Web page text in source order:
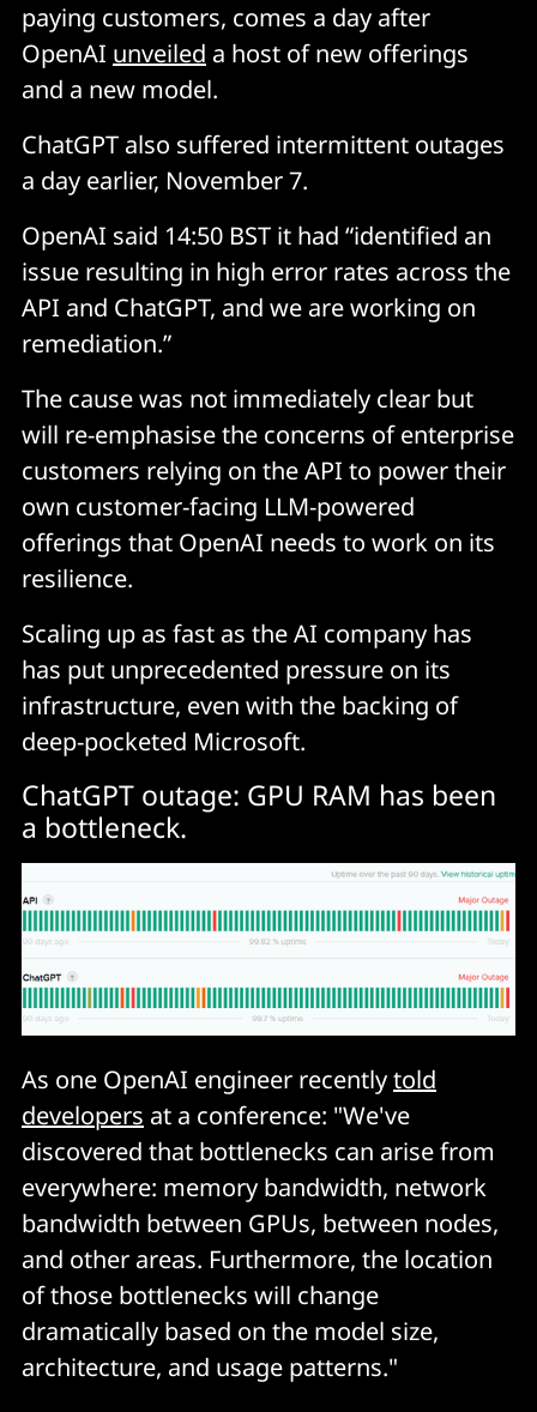
paying customers, comes a day after
OpenAI unveiled a host of new offerings
and a new model.
ChatGPT also suffered intermittent outages
a day earlier, November 7.
OpenAI said 14:50 BST it had “identified an
issue resulting in high error rates across the
API and ChatGPT, and we are working on
remediation.”
The cause was not immediately clear but
will re-emphasise the concerns of enterprise
customers relying on the API to power their
own customer-facing LLM-powered
offerings that OpenAI needs to work on its
resilience.
Scaling up as fast as the AI company has
has put unprecedented pressure on its
infrastructure, even with the backing of
deep-pocketed Microsoft.
ChatGPT outage: GPU RAM has been
a bottleneck.
As one OpenAI engineer recentlytold
developers at a conference: "We've
discovered that bottlenecks can arise from
everywhere: memory bandwidth, network
bandwidth between GPUs, between nodes,
and other areas. Furthermore, the location
of those bottlenecks will change
dramatically based on the model size,
architecture, and usage patterns."